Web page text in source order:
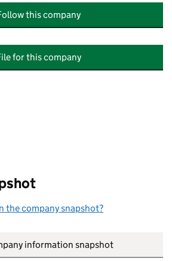
this company
for this company
the company snapshot?
information snapshot